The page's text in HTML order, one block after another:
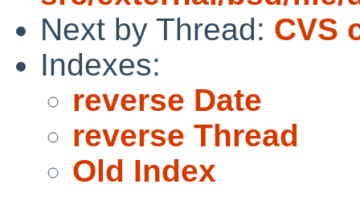
Next by Thread: CVS
Indexes:
reverse Date
reverse Thread
Old Index